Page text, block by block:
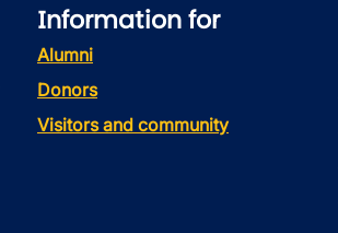
Information for
Alumni
Donors
Visitors and community